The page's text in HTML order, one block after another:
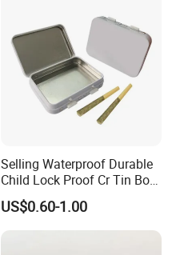
Selling Waterproof Durable
Child Lock Proof Cr Tin Box
for Tobacco Packaging
US$0.60-1.00